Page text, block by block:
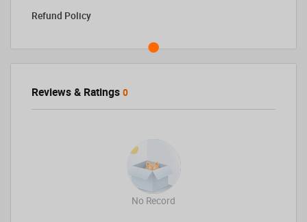
Refund Policy
Reviews & Ratings 0
No Record